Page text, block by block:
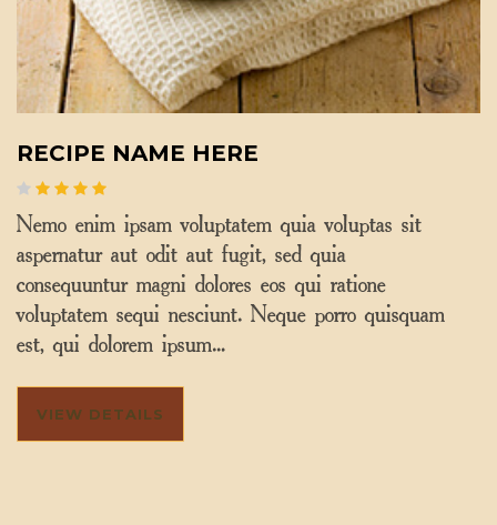
RECIPE NAME HERE
Nemo enim ipsam voluptatem quia voluptas sit
aspernatur aut odit aut fugit, sed quia
consequuntur magni dolores eos qui ratione
voluptatem sequi nesciunt. Neque porro quisquam
est, qui dolorem ipsum…
VIEW DETAILS